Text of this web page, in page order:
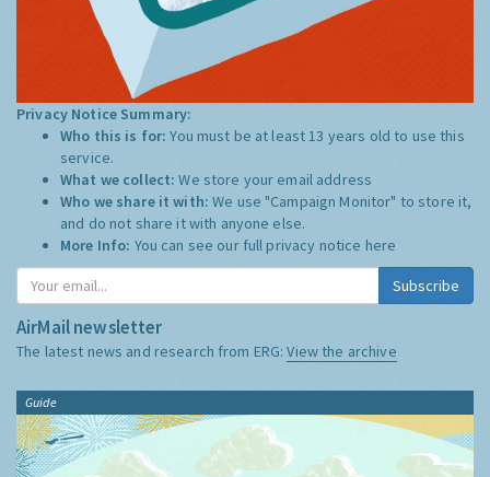
Privacy Notice Summary:
Who this is for:You must be at least 13 years old to use this
service.
What we collect:We store your email address
Who we share it with:We use "Campaign Monitor" to store it,
and do not share it with anyone else.
More Info: You can see our full privacy notice here
Subscribe
AirMail newsletter
The latest news and research from ERG:View the archive
Guide